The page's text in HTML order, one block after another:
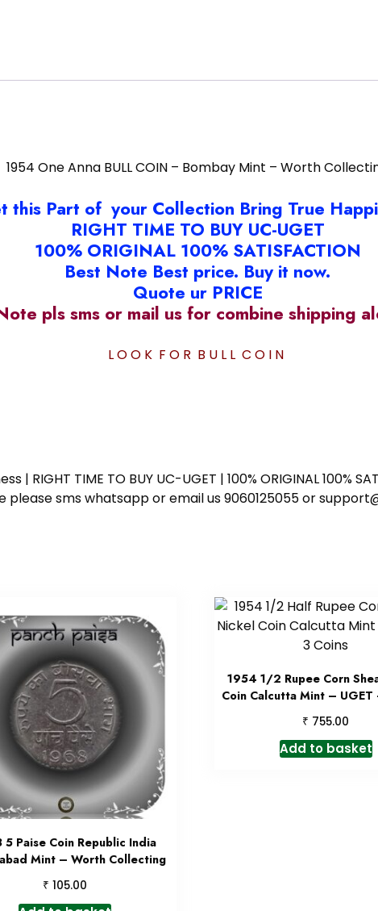
1954 One Anna BULL COIN – Bombay Mint – Worth
this Part of your Collection Bring True
RIGHT TIME TO BUY UC-UGET
100% ORIGINAL 100% SATISFACTION
Best Note Best price. Buy it now.
Quote ur PRICE
pls sms or mail us for combine shipping
L O O K F O R B U L L C O I N
RIGHT TIME TO BUY UC-UGET | 100% ORIGINAL 100%
please sms whatsapp or email us 9060125055 or
5 Paise Coin Republic India
Mint – Worth Collecting
₹ 105.00
1954 1/2 Rupee Corn
Coin Calcutta Mint – UGET
₹ 755.00
Add to basket